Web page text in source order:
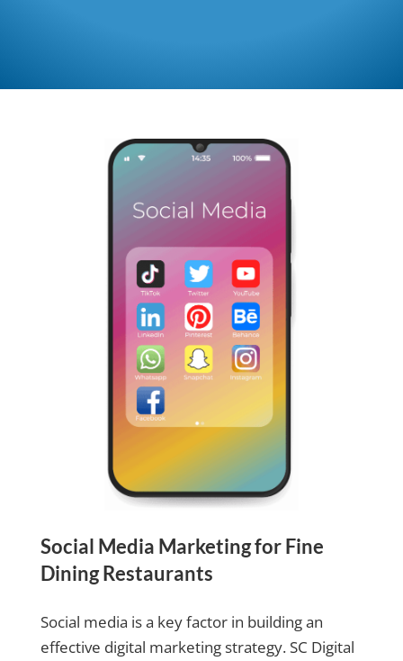
Social Media Marketing for Fine
Dining Restaurants
Social media is a key factor in building an
effective digital marketing strategy. SC Digital